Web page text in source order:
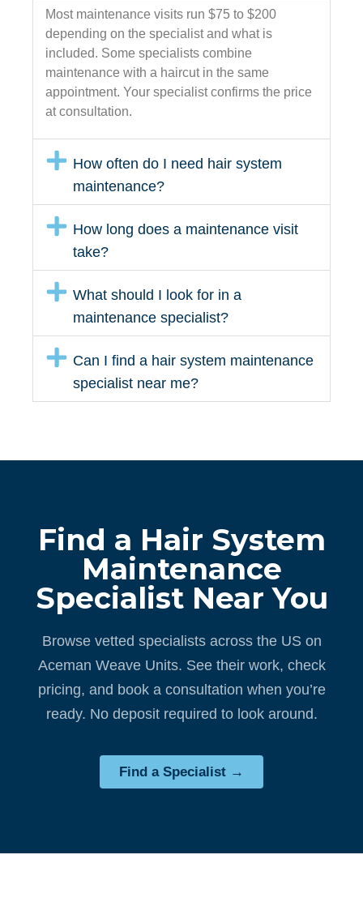
Most maintenance visits run $75 to $200
depending on the specialist and what is
included. Some specialists combine
maintenance with a haircut in the same
appointment. Your specialist confirms the price
at consultation.
How often do I need hair system
maintenance?
How long does a maintenance visit
take?
What should I look for in a
maintenance specialist?
Can I find a hair system maintenance
specialist near me?
Find a Hair System
Maintenance
Specialist Near You
Browse vetted specialists across the US on
Aceman Weave Units. See their work, check
pricing, and book a consultation when you’re
ready. No deposit required to look around.
Find a Specialist →